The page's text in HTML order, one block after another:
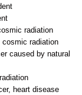
radiation
cosmic radiation
caused by natural
heart disease